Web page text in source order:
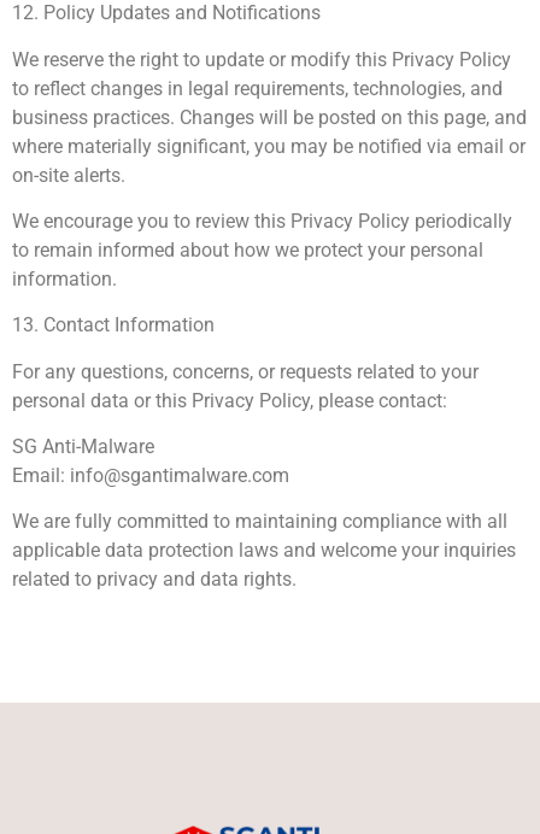
12. Policy Updates and Notifications
We reserve the right to update or modify this Privacy Policy
to reflect changes in legal requirements, technologies, and
business practices. Changes will be posted on this page, and
where materially significant, you may be notified via email or
on-site alerts.
We encourage you to review this Privacy Policy periodically
to remain informed about how we protect your personal
information.
13. Contact Information
For any questions, concerns, or requests related to your
personal data or this Privacy Policy, please contact:
SG Anti-Malware
Email: info@sgantimalware.com
We are fully committed to maintaining compliance with all
applicable data protection laws and welcome your inquiries
related to privacy and data rights.